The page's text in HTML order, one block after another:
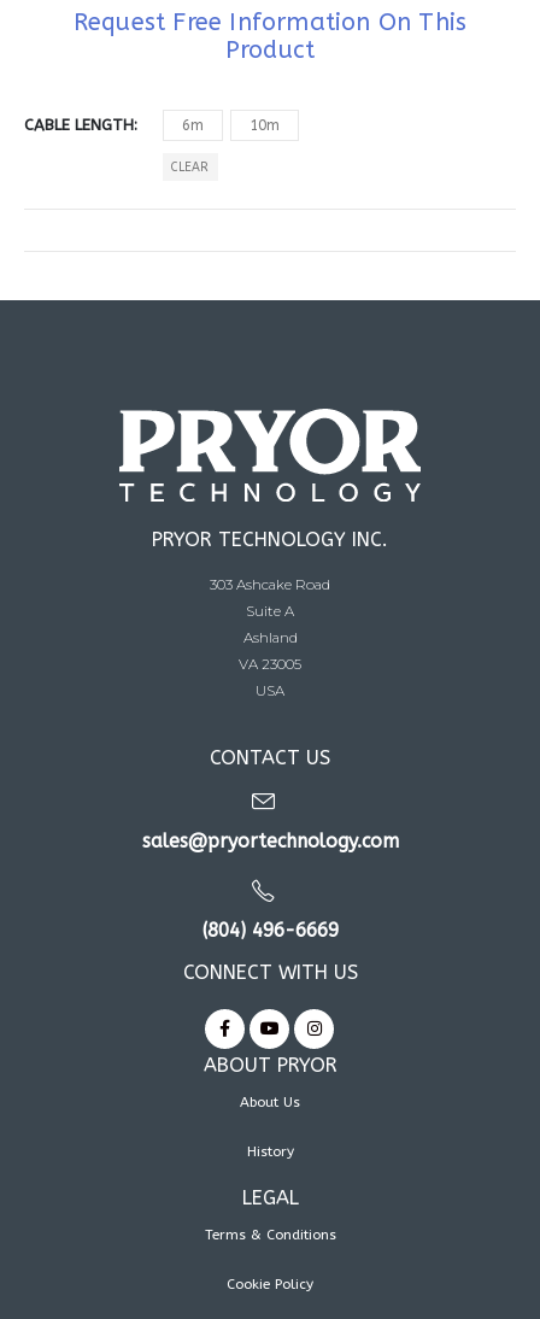
Request Free Information On This
Product
CABLE LENGTH 6m 10m
CLEAR
PRYOR TECHNOLOGY INC.
303 Ashcake Road
Suite A
Ashland
VA 23005
USA
CONTACT US
sales@pryortechnology.com
(804) 496-6669
CONNECT WITH US
ABOUT PRYOR
About Us
History
LEGAL
Terms & Conditions
Cookie Policy